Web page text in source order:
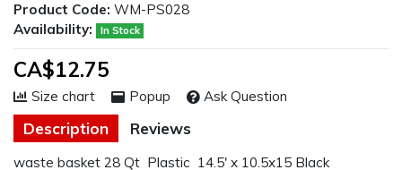
Description Reviews
waste basket 28 Qt Plastic 14.5' x 10.5x15 Black
Product Code: WM-PS028
Availability:
In Stock
CA$12.75
Size chart Popup Ask Question